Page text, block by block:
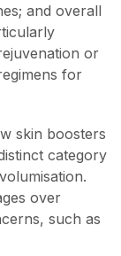
and overall
or
for
skin boosters
category
over
such as